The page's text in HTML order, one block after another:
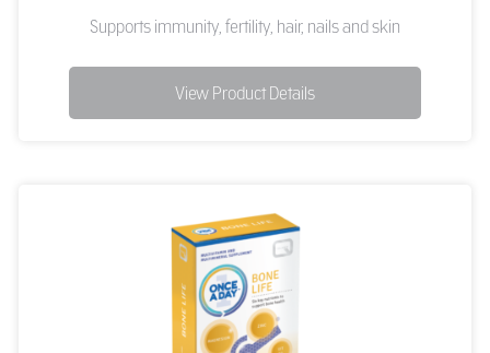
Supports immunity, fertility, hair, nails and skin
View Product Details